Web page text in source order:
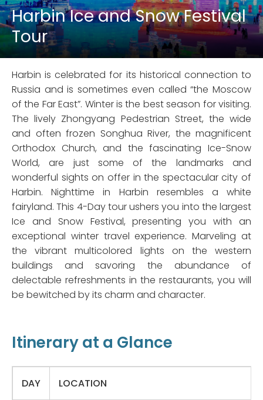
Harbin Ice and Snow Festival
Tour
Harbin is celebrated for its historical connection to
Russia and is sometimes even called “the Moscow
of the Far East”. Winter is the best season for visiting.
The lively Zhongyang Pedestrian Street, the wide
and often frozen Songhua River, the magnificent
Orthodox Church, and the fascinating Ice-Snow
World, are just some of the landmarks and
wonderful sights on offer in the spectacular city of
Harbin. Nighttime in Harbin resembles a white
fairyland. This 4-Day tour ushers you into the largest
Ice and Snow Festival, presenting you with an
exceptional winter travel experience. Marveling at
the vibrant multicolored lights on the western
buildings and savoring the abundance of
delectable refreshments in the restaurants, you will
be bewitched by its charm and character.
Itinerary at a Glance
DAY LOCATION